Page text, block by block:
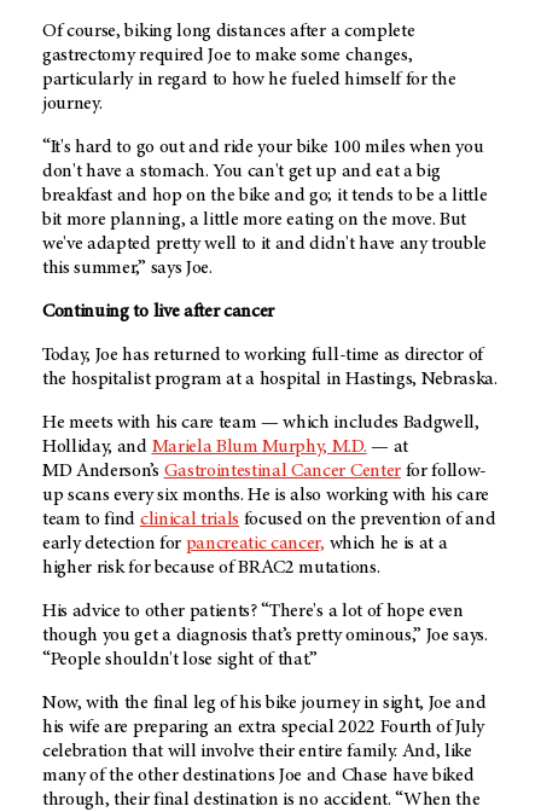
Of course, biking long distances after a complete
gastrectomy required Joe to make some changes,
particularly in regard to how he fueled himself for the
journey.
“It's hard to go out and ride your bike 100 miles when you
don't have a stomach. You can't get up and eat a big
breakfast and hop on the bike and go; it tends to be a little
bit more planning, a little more eating on the move. But
we've adapted pretty well to it and didn't have any trouble
this summer,” says Joe.
Continuing to live after cancer
Today, Joe has returned to working full-time as director of
the hospitalist program at a hospital in Hastings, Nebraska.
He meets with his care team — which includes Badgwell,
Holliday, and Mariela Blum Murphy, M.D. — at
MD Anderson’s Gastrointestinal Cancer Centerfor follow-
up scans every six months. He is also working with his care
team to find clinical trials focused on the prevention of and
early detection for pancreatic cancer, which he is at a
higher risk for because of BRAC2 mutations.
His advice to other patients? “There's a lot of hope even
though you get a diagnosis that’s pretty ominous,” Joe says.
“People shouldn't lose sight of that.”
Now, with the final leg of his bike journey in sight, Joe and
his wife are preparing an extra special 2022 Fourth of July
celebration that will involve their entire family. And, like
many of the other destinations Joe and Chase have biked
through, their final destination is no accident. “When the